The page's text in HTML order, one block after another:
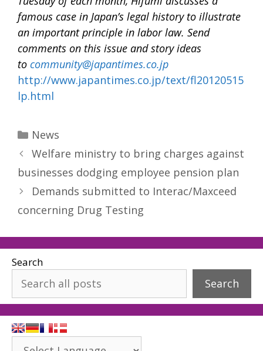
famous case in Japan’s legal history to illustrate
an important principle in labor law. Send
comments on this issue and story ideas
to community@japantimes.co.jp
http://www.japantimes.co.jp/text/fl20120515
lp.html
Categories
News
Welfare ministry to bring charges against
businesses dodging employee pension plan
Demands submitted to Interac/Maxceed
concerning Drug Testing
Search
Search